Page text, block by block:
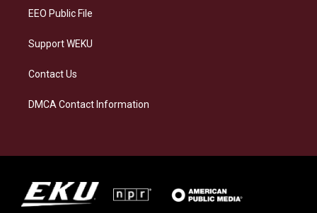
EEO Public File
Support WEKU
Contact Us
DMCA Contact Information